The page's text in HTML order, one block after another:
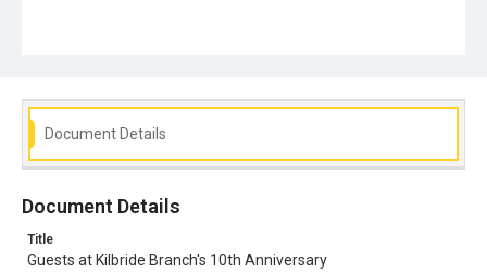
Document Details
Document Details
Title
Guests at Kilbride Branch's 10th Anniversary